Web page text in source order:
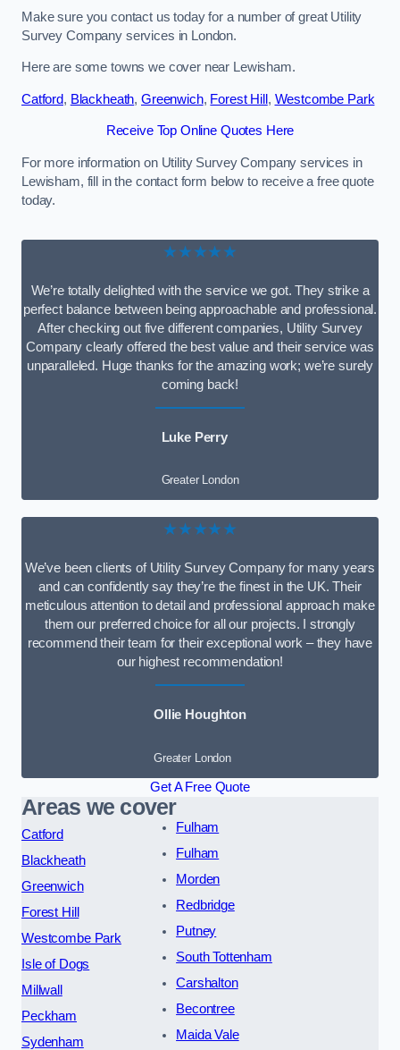
Make sure you contact us today for a number of great Utility
Survey Company services in London.
Here are some towns we cover near Lewisham.
Catford, Blackheath, Greenwich, Forest Hill , Westcombe Park
Receive Top Online Quotes Here
For more information on Utility Survey Company services in
Lewisham, fill in the contact form below to receive a free quote
today.
★★★★★
We’re totally delighted with the service we got. They strike a
perfect balance between being approachable and professional.
After checking out five different companies, Utility Survey
Company clearly offered the best value and their service was
unparalleled. Huge thanks for the amazing work; we’re surely
coming back!
Luke Perry
Greater London
★★★★★
We’ve been clients of Utility Survey Company for many years
and can confidently say they’re the finest in the UK. Their
meticulous attention to detail and professional approach make
them our preferred choice for all our projects. I strongly
recommend their team for their exceptional work – they have
our highest recommendation!
Ollie Houghton
Greater London
Get A Free Quote
Areas we cover
Catford
Blackheath
Greenwich
Forest Hill
Westcombe Park
Isle of Dogs
Millwall
Peckham
Sydenham
Fulham
Fulham
Morden
Redbridge
Putney
South Tottenham
Carshalton
Becontree
Maida Vale